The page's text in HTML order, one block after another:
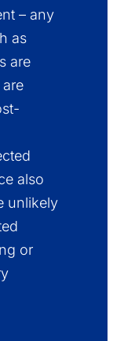
– any
as
are
also
unlikely
or